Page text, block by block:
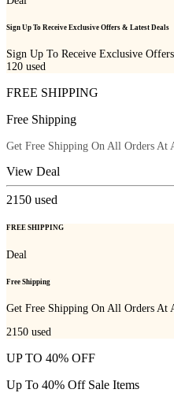
Sign Up To Receive Exclusive Offers & Latest Deals
Sign Up To Receive Exclusive
120 used
FREE SHIPPING
Free Shipping
Get Free Shipping On All Orders At
View Deal
2150 used
FREE SHIPPING
Deal
Free Shipping
Get Free Shipping On All Orders At
2150 used
UP TO 40% OFF
Up To 40% Off Sale Items